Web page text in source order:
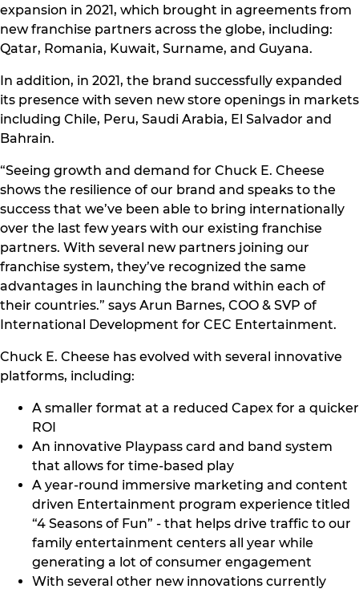
expansion in 2021, which brought in agreements from
new franchise partners across the globe, including:
Qatar, Romania, Kuwait, Surname, and Guyana.
In addition, in 2021, the brand successfully expanded
its presence with seven new store openings in markets
including Chile, Peru, Saudi Arabia, El Salvador and
Bahrain.
“Seeing growth and demand for Chuck E. Cheese
shows the resilience of our brand and speaks to the
success that we’ve been able to bring internationally
over the last few years with our existing franchise
partners. With several new partners joining our
franchise system, they’ve recognized the same
advantages in launching the brand within each of
their countries.” says Arun Barnes, COO & SVP of
International Development for CEC Entertainment.
Chuck E. Cheese has evolved with several innovative
platforms, including:
A smaller format at a reduced Capex for a quicker
ROI
An innovative Playpass card and band system
that allows for time-based play
A year-round immersive marketing and content
driven Entertainment program experience titled
“4 Seasons of Fun” - that helps drive traffic to our
family entertainment centers all year while
generating a lot of consumer engagement
With several other new innovations currently